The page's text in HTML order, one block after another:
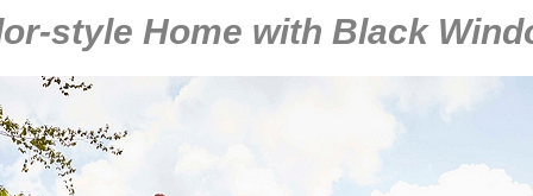
style Home with Black